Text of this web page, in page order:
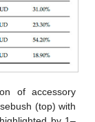
of accessory
(top) with